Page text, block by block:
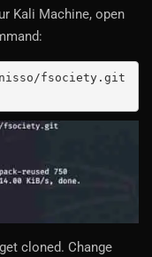
Kali Machine, open
fsociety.git
cloned. Change